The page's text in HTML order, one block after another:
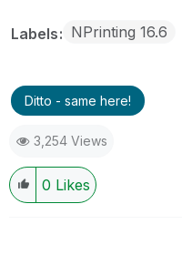
Labels NPrinting 16.6
Ditto - same here!
3,254 Views
0 Likes